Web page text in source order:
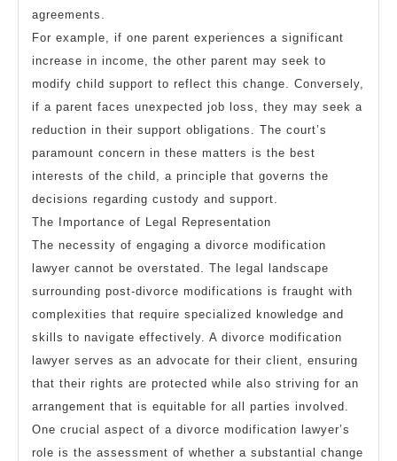
agreements.
For example, if one parent experiences a significant
increase in income, the other parent may seek to
modify child support to reflect this change. Conversely,
if a parent faces unexpected job loss, they may seek a
reduction in their support obligations. The court’s
paramount concern in these matters is the best
interests of the child, a principle that governs the
decisions regarding custody and support.
The Importance of Legal Representation
The necessity of engaging a divorce modification
lawyer cannot be overstated. The legal landscape
surrounding post-divorce modifications is fraught with
complexities that require specialized knowledge and
skills to navigate effectively. A divorce modification
lawyer serves as an advocate for their client, ensuring
that their rights are protected while also striving for an
arrangement that is equitable for all parties involved.
One crucial aspect of a divorce modification lawyer’s
role is the assessment of whether a substantial change